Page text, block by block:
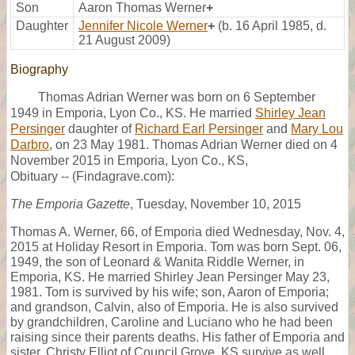
Son Aaron Thomas Werner+
Daughter
Jennifer Nicole Werner+ (b. 16 April 1985, d.
21 August 2009)
Biography
Thomas Adrian Werner was born on 6 September
1949 in Emporia, Lyon Co., KS. He married Shirley Jean
Persinger daughter of Richard Earl Persinger and Mary Lou
Darbro, on 23 May 1981. Thomas Adrian Werner died on 4
November 2015 in Emporia, Lyon Co., KS,
Obituary -- (Findagrave.com):
The Emporia Gazette, Tuesday, November 10, 2015
Thomas A. Werner, 66, of Emporia died Wednesday, Nov. 4,
2015 at Holiday Resort in Emporia. Tom was born Sept. 06,
1949, the son of Leonard & Wanita Riddle Werner, in
Emporia, KS. He married Shirley Jean Persinger May 23,
1981. Tom is survived by his wife; son, Aaron of Emporia;
and grandson, Calvin, also of Emporia. He is also survived
by grandchildren, Caroline and Luciano who he had been
raising since their parents deaths. His father of Emporia and
sister, Christy Elliot of Council Grove, KS survive as well.